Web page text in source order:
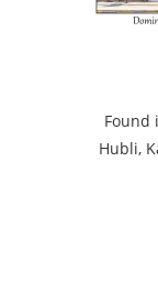
Found
Hubli,